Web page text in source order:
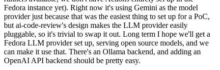
Fedora instance yet). Right now it's using Gemini as the model
provider just because that was the easiest thing to set up for a PoC,
but ai-code-review's design makes the LLM provider easily
pluggable, so it's trivial to swap it out. Long term I hope we'll get a
Fedora LLM provider set up, serving open source models, and we
can make it use that. There's an Ollama backend, and adding an
OpenAI API backend should be pretty easy.